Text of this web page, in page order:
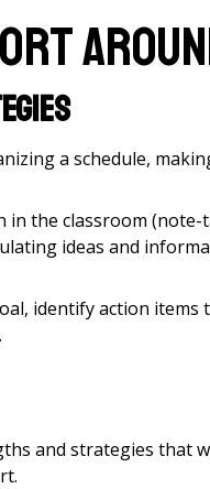
a schedule,
in the classroom
ideas and
identify action
and strategies that